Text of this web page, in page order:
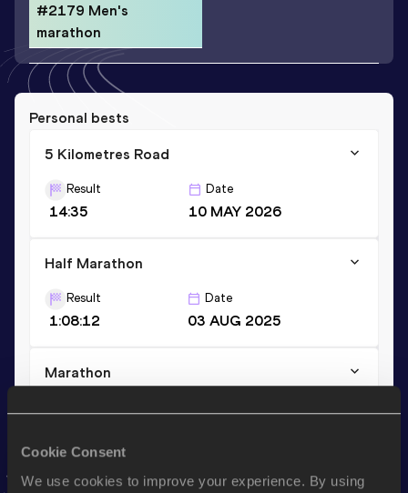
Cookie Consent
We use cookies to improve your experience. By using
#2179 Men's
marathon
Personal bests
5 Kilometres Road
Result
14:35
Date
10 MAY 2026
Half Marathon
Result
1:08:12
Date
03 AUG 2025
Marathon
VIEW MORE RESULTS